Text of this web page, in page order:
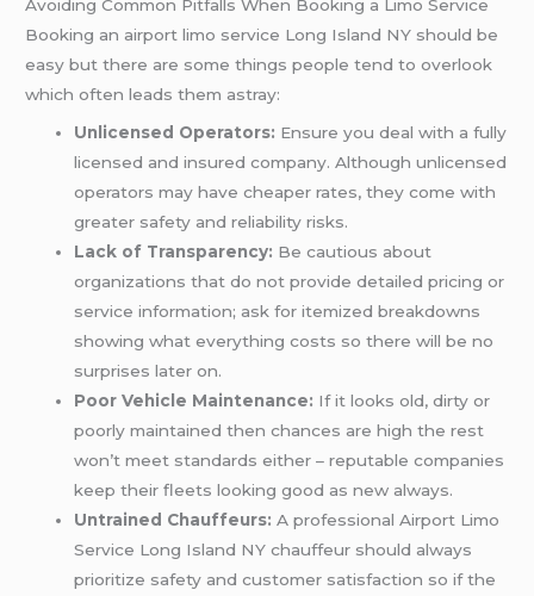
Avoiding Common Pitfalls When Booking a Limo Service
Booking an airport limo service Long Island NY should be
easy but there are some things people tend to overlook
which often leads them astray:
Unlicensed Operators: Ensure you deal with a fully
licensed and insured company. Although unlicensed
operators may have cheaper rates, they come with
greater safety and reliability risks.
Lack of Transparency: Be cautious about
organizations that do not provide detailed pricing or
service information; ask for itemized breakdowns
showing what everything costs so there will be no
surprises later on.
Poor Vehicle Maintenance: If it looks old, dirty or
poorly maintained then chances are high the rest
won’t meet standards either – reputable companies
keep their fleets looking good as new always.
Untrained Chauffeurs: A professional Airport Limo
Service Long Island NY chauffeur should always
prioritize safety and customer satisfaction so if the